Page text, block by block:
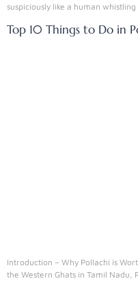
suspiciously like a human
Top 10 Things to Do in
Introduction – Why Pollachi is
the Western Ghats in Tamil Nadu,